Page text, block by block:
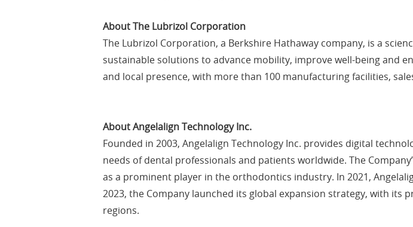
About The Lubrizol Corporation
The Lubrizol Corporation, a Berkshire Hathaway company, is a
sustainable solutions to advance mobility, improve well-being and
and local presence, with more than 100 manufacturing facilities,
About Angelalign Technology Inc.
Founded in 2003, Angelalign Technology Inc. provides digital
needs of dental professionals and patients worldwide. The
as a prominent player in the orthodontics industry. In 2021,
2023, the Company launched its global expansion strategy, with its
regions.